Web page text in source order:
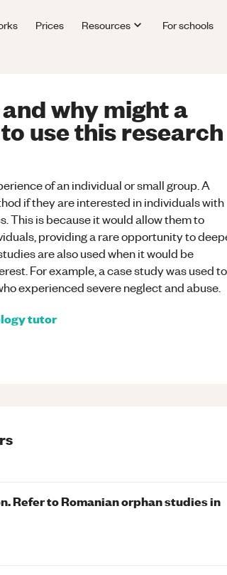
Prices Resources For schools
why might a
use this research
of an individual or small group. A
if they are interested in individuals with
This is because it would allow them to
providing a rare opportunity to
are also used when it would be
For example, a case study was used to
experienced severe neglect and abuse.
tutor
Refer to Romanian orphan studies in